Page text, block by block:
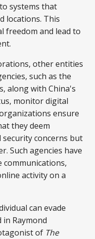
systems that
locations. This
freedom and lead to
other entities
such as the
along with China's
monitor digital
ensure
they deem
concerns but
Such agencies have
communications,
activity on a
can evade
Raymond
of The